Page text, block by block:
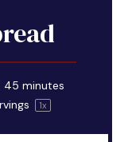
45 minutes
1x